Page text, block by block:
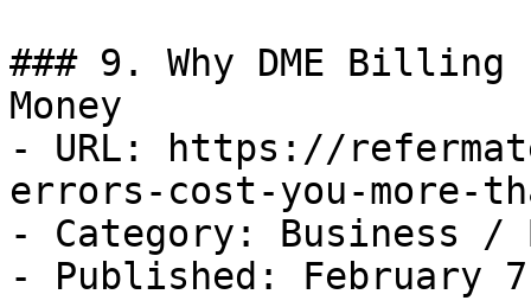
### 9. Why DME Billing
Money
- URL: https://
errors-cost-you-more-
- Category: Business /
- Published: February